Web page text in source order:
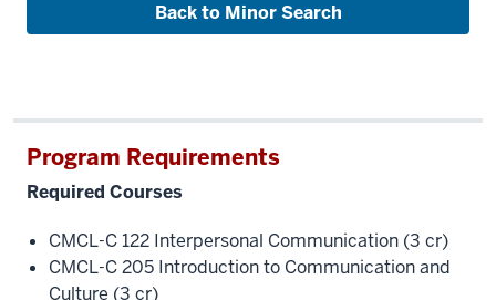
Back to Minor Search
Program Requirements
Required Courses
CMCL-C 122 Interpersonal Communication (3 cr)
CMCL-C 205 Introduction to Communication and
Culture (3 cr)